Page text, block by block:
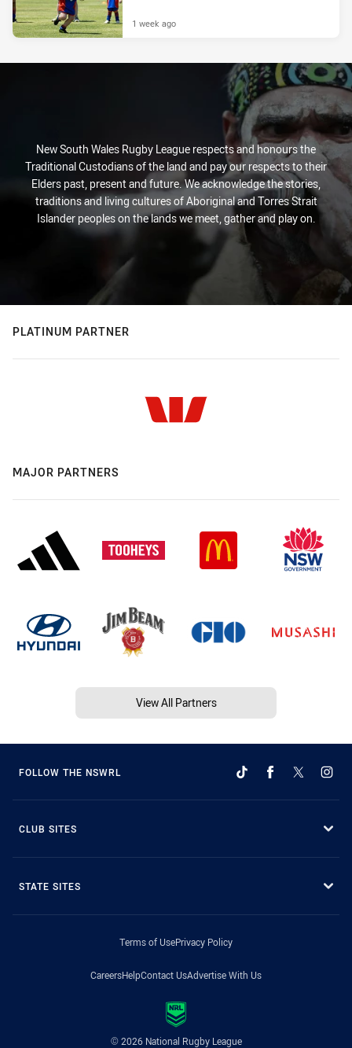
1 week ago
New South Wales Rugby League respects and honours the
Traditional Custodians of the land and pay our respects to their
Elders past, present and future. We acknowledge the stories,
traditions and living cultures of Aboriginal and Torres Strait
Islander peoples on the lands we meet, gather and play on.
PLATINUM PARTNER
MAJOR PARTNERS
View All Partners
FOLLOW THE NSWRL
CLUB SITES
STATE SITES
Terms of UsePrivacy Policy
CareersHelpContact UsAdvertise With Us
© 2026 National Rugby League